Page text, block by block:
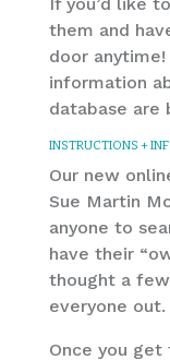
If you’d like
them and
door
information
database are
INSTRUCTIONS +
Our new
Sue Martin
anyone to
have their
thought a
everyone out.
Once you